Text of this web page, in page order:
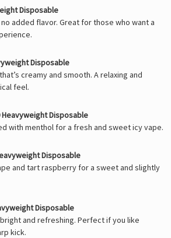
Disposable
added flavor. Great for those who want a
Disposable
creamy and smooth. A relaxing and
feel.
Disposable
with menthol for a fresh and sweet icy vape.
Disposable
and tart raspberry for a sweet and slightly
Disposable
and refreshing. Perfect if you like
kick.